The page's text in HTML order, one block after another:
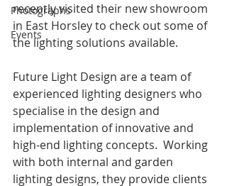
Photographs
Events
recently visited their new showroom
in East Horsley to check out some of
the lighting solutions available.
Future Light Design are a team of
experienced lighting designers who
specialise in the design and
implementation of innovative and
high-end lighting concepts.  Working
with both internal and garden
lighting designs, they provide clients